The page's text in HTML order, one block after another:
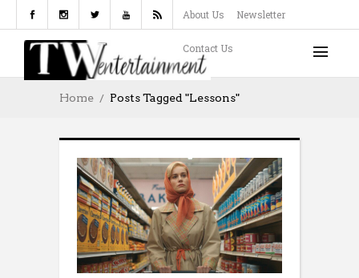
About Us Newsletter
Contact Us
Home Posts Tagged "Lessons"